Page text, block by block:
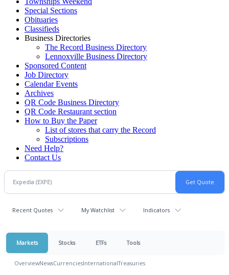
Special Sections
Obituaries
Classifieds
Business Directories
The Record Business Directory
Lennoxville Business Directory
Sponsored Content
Job Directory
Calendar Events
Archives
QR Code Business Directory
QR Code Restaurant section
How to Buy the Paper
List of stores that carry the Record
Subscriptions
Need Help?
Contact Us
Recent Quotes My Watchlist Indicators
Markets Stocks ETFs Tools
OverviewNewsCurrenciesInternationalTreasuries